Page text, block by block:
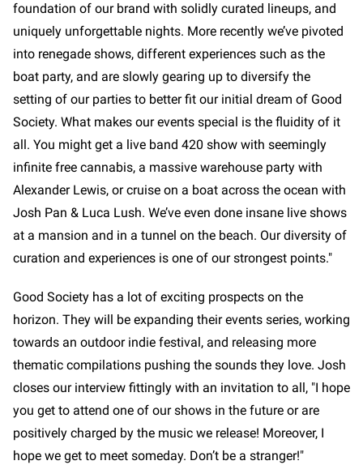
foundation of our brand with solidly curated lineups, and
uniquely unforgettable nights. More recently we’ve pivoted
into renegade shows, different experiences such as the
boat party, and are slowly gearing up to diversify the
setting of our parties to better fit our initial dream of Good
Society. What makes our events special is the fluidity of it
all. You might get a live band 420 show with seemingly
infinite free cannabis, a massive warehouse party with
Alexander Lewis, or cruise on a boat across the ocean with
Josh Pan & Luca Lush. We’ve even done insane live shows
at a mansion and in a tunnel on the beach. Our diversity of
curation and experiences is one of our strongest points."
Good Society has a lot of exciting prospects on the
horizon. They will be expanding their events series, working
towards an outdoor indie festival, and releasing more
thematic compilations pushing the sounds they love. Josh
closes our interview fittingly with an invitation to all, "I hope
you get to attend one of our shows in the future or are
positively charged by the music we release! Moreover, I
hope we get to meet someday. Don’t be a stranger!"